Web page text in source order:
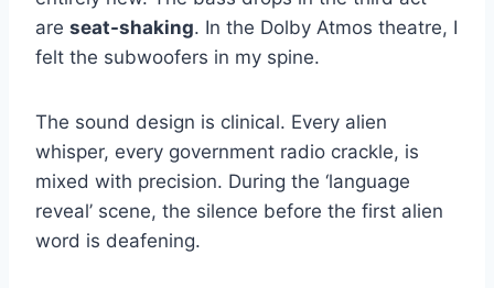
are seat-shaking. In the Dolby Atmos theatre, I
felt the subwoofers in my spine.
The sound design is clinical. Every alien
whisper, every government radio crackle, is
mixed with precision. During the ‘language
reveal’ scene, the silence before the first alien
word is deafening.